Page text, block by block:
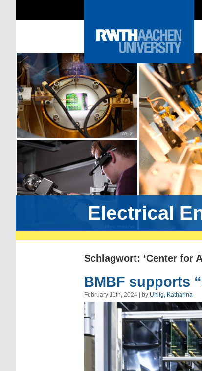
Electrical
Schlagwort: ‘Center for
BMBF supports
February 11th, 2024 | by Uhlig, Katharina